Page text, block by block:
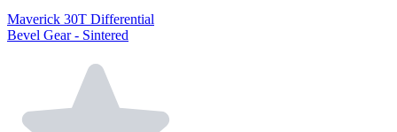
Maverick 30T Differential
Bevel Gear - Sintered